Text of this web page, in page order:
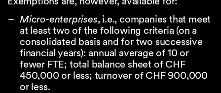
Micro-enterprises, i.e., companies that meet
at least two of the following criteria (on a
consolidated basis and for two successive
financial years): annual average of 10 or
fewer FTE; total balance sheet of CHF
450,000 or less; turnover of CHF 900,000
or less.